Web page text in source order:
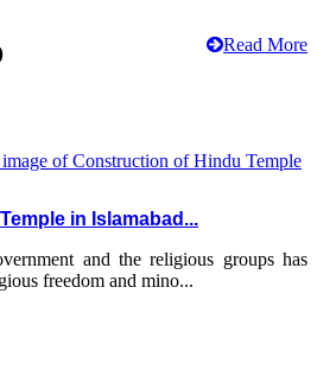
Read More
in Islamabad...
and the religious groups has
freedom and mino...